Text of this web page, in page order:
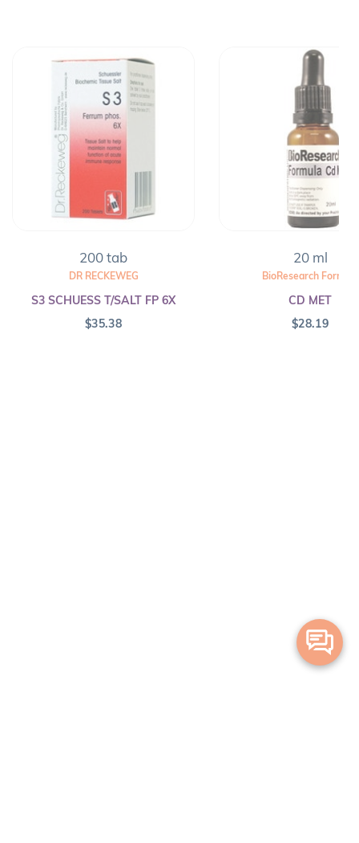
200 tab
DR RECKEWEG
S3 SCHUESS T/SALT FP 6X
$35.38
20 ml
BioResearch Formula
CD MET
$28.19